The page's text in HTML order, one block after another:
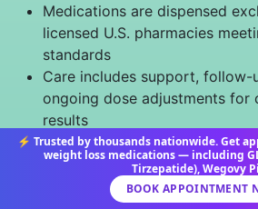
Medications are dispensed
licensed U.S. pharmacies
standards
Care includes support, follow-
ongoing dose adjustments for
results
No medication is sold without
prescription; unregulated
⚡ Trusted by thousands nationwide. Get
weight loss medications — including
Tirzepatide), Wegovy
BOOK APPOINTMENT